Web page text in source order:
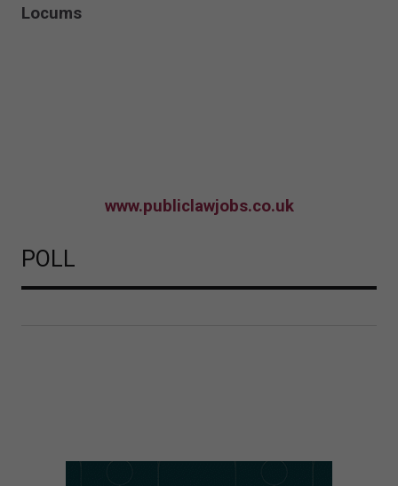
Locums
www.publiclawjobs.co.uk
POLL